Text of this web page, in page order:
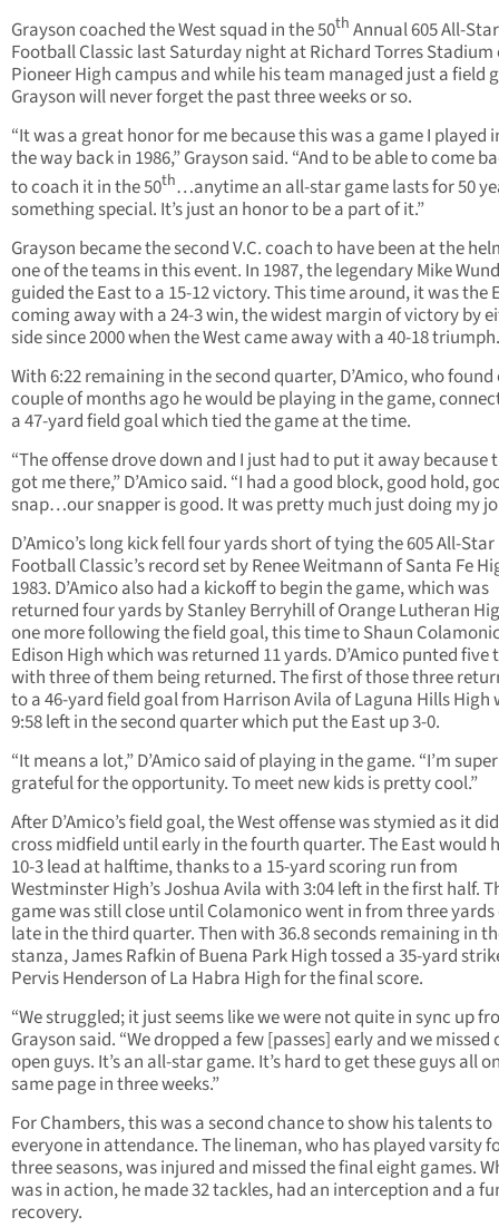
Grayson coached the West squad in the 50th Annual 605 All-Star
Football Classic last Saturday night at Richard Torres Stadium
Pioneer High campus and while his team managed just a field
Grayson will never forget the past three weeks or so.
“It was a great honor for me because this was a game I played
the way back in 1986,” Grayson said. “And to be able to come
to coach it in the 50th…anytime an all-star game lasts for 50
something special. It’s just an honor to be a part of it.”
Grayson became the second V.C. coach to have been at the
one of the teams in this event. In 1987, the legendary Mike
guided the East to a 15-12 victory. This time around, it was the
coming away with a 24-3 win, the widest margin of victory by
side since 2000 when the West came away with a 40-18 triumph.
With 6:22 remaining in the second quarter, D’Amico, who
couple of months ago he would be playing in the game,
a 47-yard field goal which tied the game at the time.
“The offense drove down and I just had to put it away because
got me there,” D’Amico said. “I had a good block, good hold,
snap…our snapper is good. It was pretty much just doing my
D’Amico’s long kick fell four yards short of tying the 605 All-Star
Football Classic’s record set by Renee Weitmann of Santa Fe
1983. D’Amico also had a kickoff to begin the game, which was
returned four yards by Stanley Berryhill of Orange Lutheran
one more following the field goal, this time to Shaun
Edison High which was returned 11 yards. D’Amico punted five
with three of them being returned. The first of those three
to a 46-yard field goal from Harrison Avila of Laguna Hills High
9:58 left in the second quarter which put the East up 3-0.
“It means a lot,” D’Amico said of playing in the game. “I’m super
grateful for the opportunity. To meet new kids is pretty cool.”
After D’Amico’s field goal, the West offense was stymied as it
cross midfield until early in the fourth quarter. The East would
10-3 lead at halftime, thanks to a 15-yard scoring run from
Westminster High’s Joshua Avila with 3:04 left in the first half.
game was still close until Colamonico went in from three
late in the third quarter. Then with 36.8 seconds remaining in
stanza, James Rafkin of Buena Park High tossed a 35-yard
Pervis Henderson of La Habra High for the final score.
“We struggled; it just seems like we were not quite in sync up
Grayson said. “We dropped a few [passes] early and we missed
open guys. It’s an all-star game. It’s hard to get these guys all
same page in three weeks.”
For Chambers, this was a second chance to show his talents to
everyone in attendance. The lineman, who has played varsity
three seasons, was injured and missed the final eight games.
was in action, he made 32 tackles, had an interception and a
recovery.